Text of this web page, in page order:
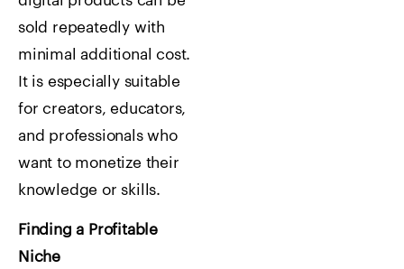
sold repeatedly with
minimal additional cost.
It is especially suitable
for creators, educators,
and professionals who
want to monetize their
knowledge or skills.
Finding a Profitable
Niche